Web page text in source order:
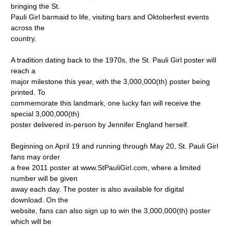
bringing the St.
Pauli Girl barmaid to life, visiting bars and Oktoberfest events
across the
country.
A tradition dating back to the 1970s, the St. Pauli Girl poster will
reach a
major milestone this year, with the 3,000,000(th) poster being
printed. To
commemorate this landmark, one lucky fan will receive the
special 3,000,000(th)
poster delivered in-person by Jennifer England herself.
Beginning on April 19 and running through May 20, St. Pauli Girl
fans may order
a free 2011 poster at www.StPauliGirl.com, where a limited
number will be given
away each day. The poster is also available for digital
download. On the
website, fans can also sign up to win the 3,000,000(th) poster
which will be